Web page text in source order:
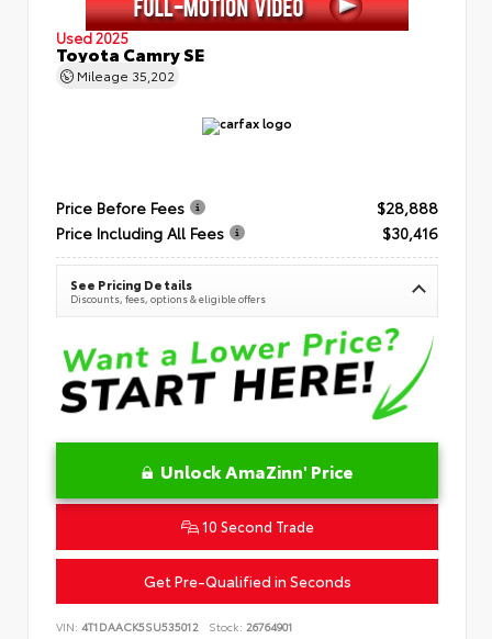
Used 2025
Toyota Camry SE
Mileage 35,202
Price Before Fees
$28,888
Price Including All Fees
$30,416
See Pricing Details
Discounts, fees, options & eligible offers
Unlock AmaZinn' Price
10 Second Trade
Get Pre-Qualified in Seconds
VIN: 4T1DAACK5SU535012 Stock: 26764901